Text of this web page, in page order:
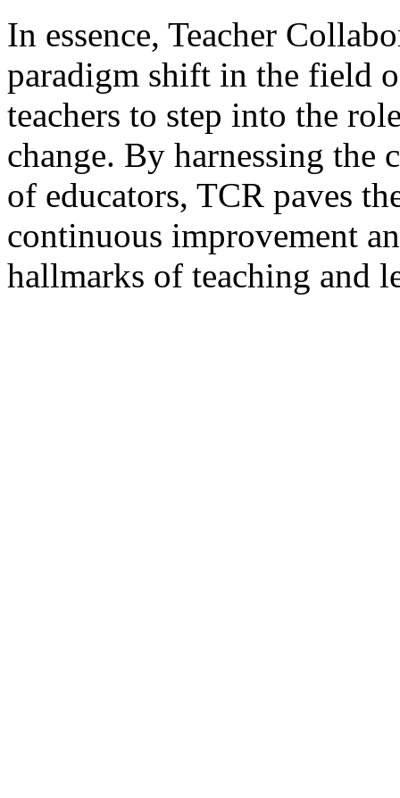
In essence, Teacher
paradigm shift in the field
teachers to step into the
change. By harnessing the
of educators, TCR paves
continuous improvement
hallmarks of teaching and